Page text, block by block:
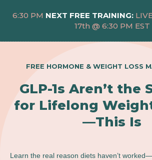
6:30 PM NEXT FREE TRAINING:
17th @ 6:30 PM EST
FREE HORMONE & WEIGHT LOSS
GLP-1s Aren’t the
for Lifelong
—This Is
Learn the real reason diets haven’t